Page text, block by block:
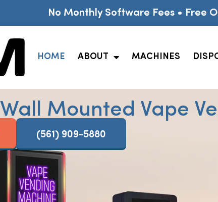
No Monthly Software Fees • Free
HOME ABOUT MACHINES
Wall Mounted Vape
(561) 909-5880